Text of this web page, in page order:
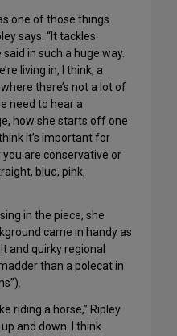
one of those things
says. “It tackles
in such a huge way.
living in, I think, a
there’s not a lot of
need to hear a
how she starts off one
it’s important for
are conservative or
blue, pink,
in the piece, she
came in handy as
and quirky regional
than a polecat in
riding a horse,” Ripley
and down. I think